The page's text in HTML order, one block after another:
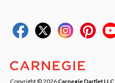
Copyright © 2026Carnegie Dartlet LLC